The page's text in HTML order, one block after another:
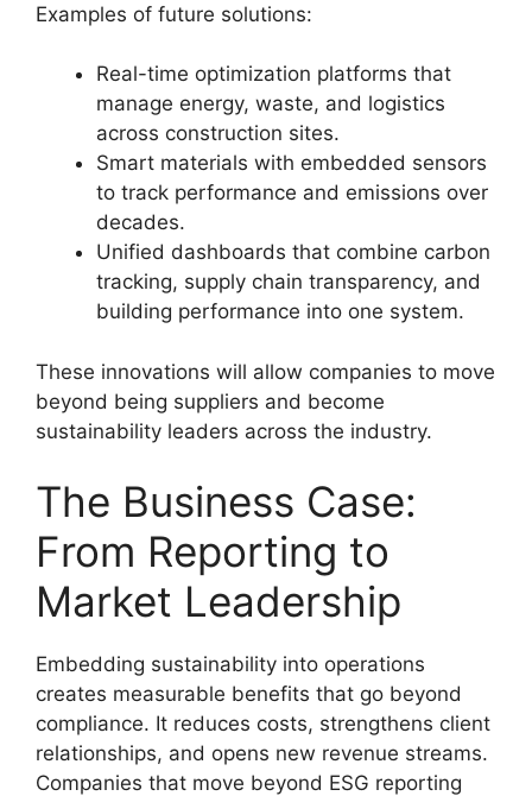
Examples of future solutions:
Real-time optimization platforms that
manage energy, waste, and logistics
across construction sites.
Smart materials with embedded sensors
to track performance and emissions over
decades.
Unified dashboards that combine carbon
tracking, supply chain transparency, and
building performance into one system.
These innovations will allow companies to move
beyond being suppliers and become
sustainability leaders across the industry.
The Business Case:
From Reporting to
Market Leadership
Embedding sustainability into operations
creates measurable benefits that go beyond
compliance. It reduces costs, strengthens client
relationships, and opens new revenue streams.
Companies that move beyond ESG reporting